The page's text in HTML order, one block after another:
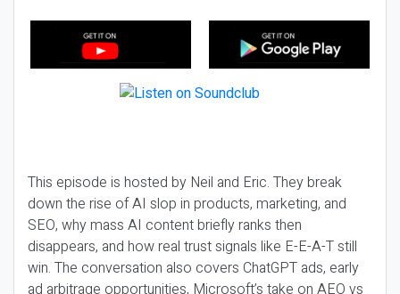
This episode is hosted by Neil and Eric. They break
down the rise of AI slop in products, marketing, and
SEO, why mass AI content briefly ranks then
disappears, and how real trust signals like E-E-A-T still
win. The conversation also covers ChatGPT ads, early
ad arbitrage opportunities, Microsoft’s take on AEO vs